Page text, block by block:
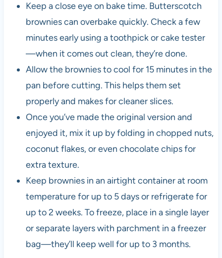
Keep a close eye on bake time. Butterscotch
brownies can overbake quickly. Check a few
minutes early using a toothpick or cake tester
—when it comes out clean, they’re done.
Allow the brownies to cool for 15 minutes in the
pan before cutting. This helps them set
properly and makes for cleaner slices.
Once you’ve made the original version and
enjoyed it, mix it up by folding in chopped nuts,
coconut flakes, or even chocolate chips for
extra texture.
Keep brownies in an airtight container at room
temperature for up to 5 days or refrigerate for
up to 2 weeks. To freeze, place in a single layer
or separate layers with parchment in a freezer
bag—they’ll keep well for up to 3 months.